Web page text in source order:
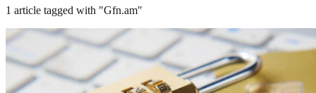
1 article tagged with "Gfn.am"